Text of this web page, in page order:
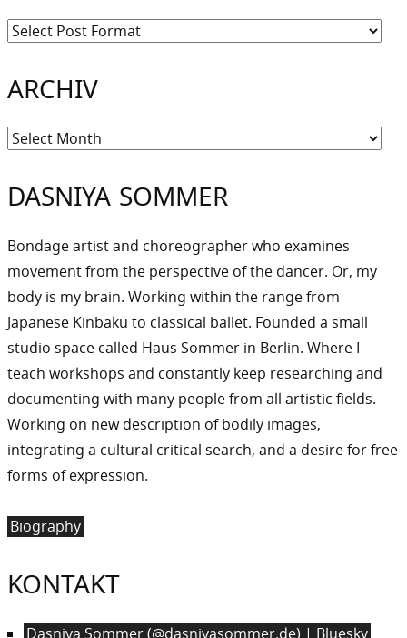
ARCHIV
Archiv
DASNIYA SOMMER
Bondage artist and choreographer who examines
movement from the perspective of the dancer. Or, my
body is my brain. Working within the range from
Japanese Kinbaku to classical ballet. Founded a small
studio space called Haus Sommer in Berlin. Where I
teach workshops and constantly keep researching and
documenting with many people from all artistic fields.
Working on new description of bodily images,
integrating a cultural critical search, and a desire for free
forms of expression.
Biography
KONTAKT
Dasniya Sommer (@dasniyasommer.de) | Bluesky